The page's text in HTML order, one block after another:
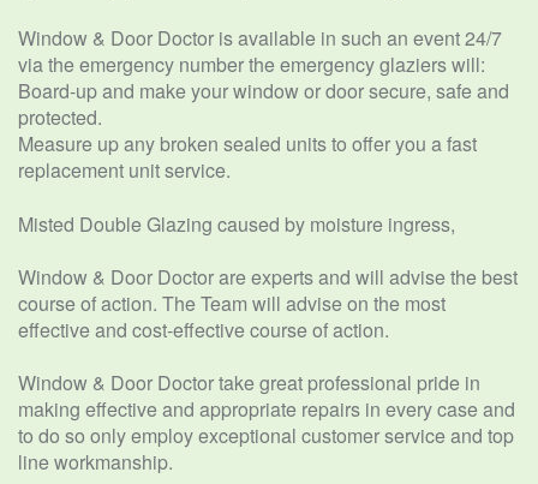
Window & Door Doctor is available in such an event 24/7
via the emergency number the emergency glaziers will:
Board-up and make your window or door secure, safe and
protected.
Measure up any broken sealed units to offer you a fast
replacement unit service.
Misted Double Glazing caused by moisture ingress,
Window & Door Doctor are experts and will advise the best
course of action. The Team will advise on the most
effective and cost-effective course of action.
Window & Door Doctor take great professional pride in
making effective and appropriate repairs in every case and
to do so only employ exceptional customer service and top
line workmanship.